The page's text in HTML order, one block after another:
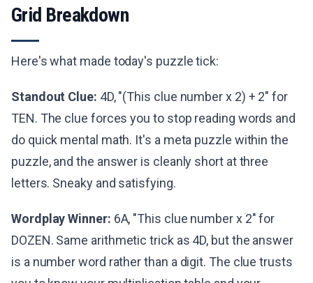
Grid Breakdown
Here's what made today's puzzle tick:
Standout Clue: 4D, "(This clue number x 2) + 2" for
TEN. The clue forces you to stop reading words and
do quick mental math. It's a meta puzzle within the
puzzle, and the answer is cleanly short at three
letters. Sneaky and satisfying.
Wordplay Winner: 6A, "This clue number x 2" for
DOZEN. Same arithmetic trick as 4D, but the answer
is a number word rather than a digit. The clue trusts